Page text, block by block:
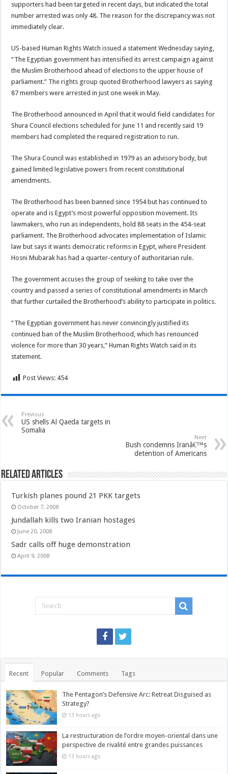
supporters had been targeted in recent days, but indicated the total
number arrested was only 48. The reason for the discrepancy was not
immediately clear.
US-based Human Rights Watch issued a statement Wednesday saying,
“The Egyptian government has intensified its arrest campaign against
the Muslim Brotherhood ahead of elections to the upper house of
parliament.” The rights group quoted Brotherhood lawyers as saying
87 members were arrested in just one week in May.
The Brotherhood announced in April that it would field candidates for
Shura Council elections scheduled for June 11 and recently said 19
members had completed the required registration to run.
The Shura Council was established in 1979 as an advisory body, but
gained limited legislative powers from recent constitutional
amendments.
The Brotherhood has been banned since 1954 but has continued to
operate and is Egypt’s most powerful opposition movement. Its
lawmakers, who run as independents, hold 88 seats in the 454-seat
parliament. The Brotherhood advocates implementation of Islamic
law but says it wants democratic reforms in Egypt, where President
Hosni Mubarak has had a quarter-century of authoritarian rule.
The government accuses the group of seeking to take over the
country and passed a series of constitutional amendments in March
that further curtailed the Brotherhood’s ability to participate in politics.
“The Egyptian government has never convincingly justified its
continued ban of the Muslim Brotherhood, which has renounced
violence for more than 30 years,” Human Rights Watch said in its
statement.
Post Views: 454
Previous
US shells Al Qaeda targets in
Somalia
Next
Bush condemns Iranâ€™s
detention of Americans
Related Articles
Turkish planes pound 21 PKK targets
October 7, 2008
Jundallah kills two Iranian hostages
June 20, 2008
Sadr calls off huge demonstration
April 9, 2008
Recent Popular Comments Tags
The Pentagon’s Defensive Arc: Retreat Disguised as
Strategy?
13 hours ago
La restructuration de l’ordre moyen-oriental dans une
perspective de rivalité entre grandes puissances
13 hours ago